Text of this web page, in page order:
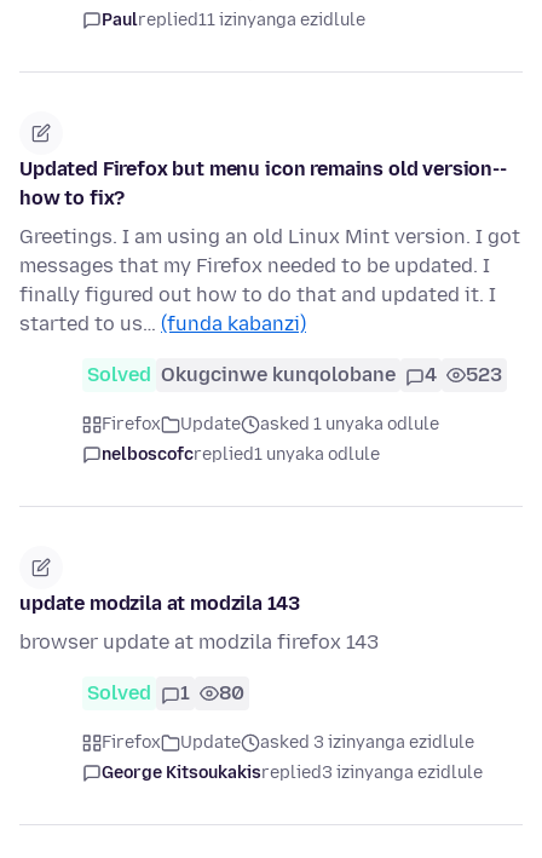
Paulreplied11 izinyanga ezidlule
Updated Firefox but menu icon remains old version--
how to fix?
Greetings. I am using an old Linux Mint version. I got
messages that my Firefox needed to be updated. I
finally figured out how to do that and updated it. I
started to us… (funda kabanzi)
Solved Okugcinwe kunqolobane 4 523
Firefox Update
asked 1 unyaka odlule
nelboscofcreplied1 unyaka odlule
update modzila at modzila 143
browser update at modzila firefox 143
Solved 1 80
Firefox Update
asked 3 izinyanga ezidlule
George Kitsoukakisreplied3 izinyanga ezidlule